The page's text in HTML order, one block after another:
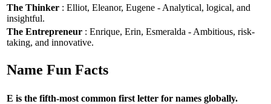
The Thinker : Elliot, Eleanor, Eugene - Analytical, logical, and
insightful.
The Entrepreneur : Enrique, Erin, Esmeralda - Ambitious, risk-
taking, and innovative.
Name Fun Facts
E is the fifth-most common first letter for names globally.